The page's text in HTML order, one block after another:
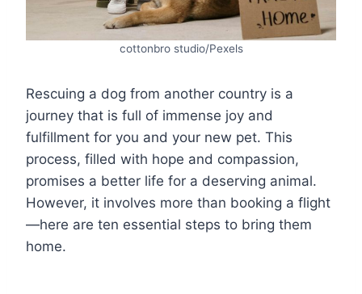
cottonbro studio/Pexels
Rescuing a dog from another country is a
journey that is full of immense joy and
fulfillment for you and your new pet. This
process, filled with hope and compassion,
promises a better life for a deserving animal.
However, it involves more than booking a flight
—here are ten essential steps to bring them
home.